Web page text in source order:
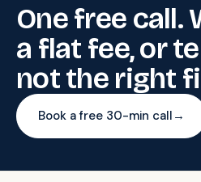
One free call.
a flat fee, or
not the right
Book a free 30-min call →